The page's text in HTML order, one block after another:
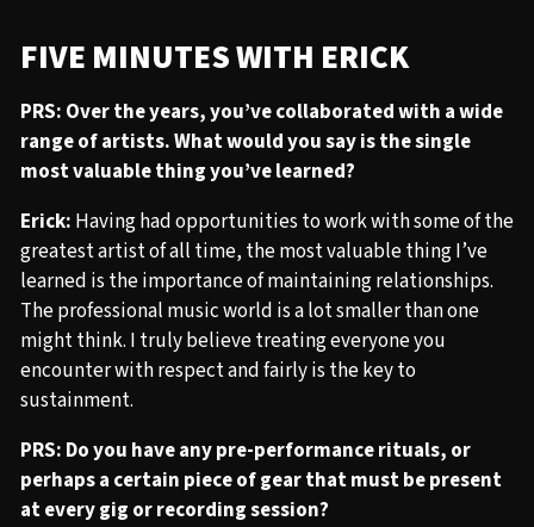
FIVE MINUTES WITH ERICK
PRS: Over the years, you’ve collaborated with a wide
range of artists. What would you say is the single
most valuable thing you’ve learned?
Erick: Having had opportunities to work with some of the
greatest artist of all time, the most valuable thing I’ve
learned is the importance of maintaining relationships.
The professional music world is a lot smaller than one
might think. I truly believe treating everyone you
encounter with respect and fairly is the key to
sustainment.
PRS: Do you have any pre-performance rituals, or
perhaps a certain piece of gear that must be present
at every gig or recording session?